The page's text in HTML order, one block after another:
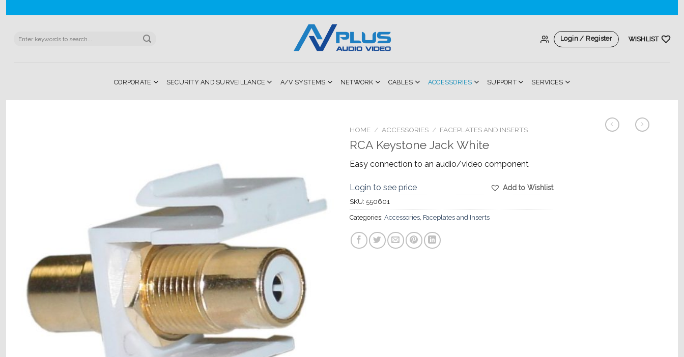
to
Search
Login / Register WISHLIST
CORPORATE SECURITY AND SURVEILLANCE A/V SYSTEMS NETWORK CABLES ACCESSORIES SUPPORT SERVICES
HOME / ACCESSORIES / FACEPLATES AND INSERTS
RCA Keystone Jack White
Easy connection to an audio/video component
Add to Wishlist
Login to see price
SKU: 550601
Categories: Accessories, Faceplates and Inserts